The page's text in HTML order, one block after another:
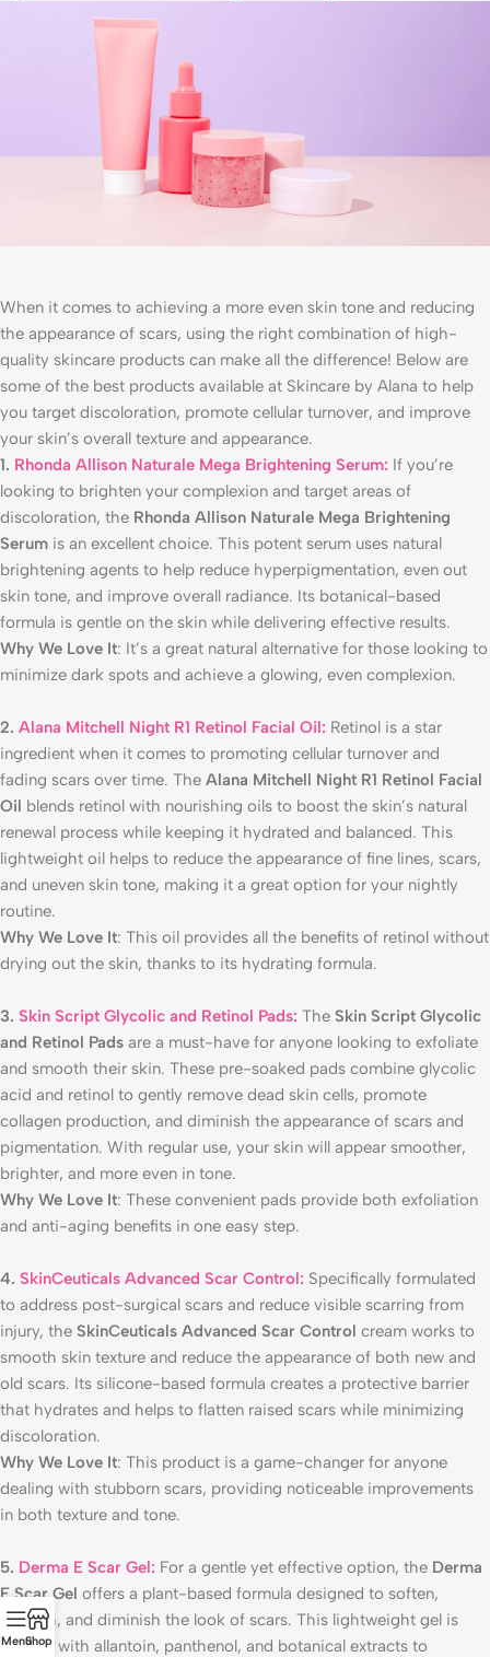
When it comes to achieving a more even skin tone and reducing
the appearance of scars, using the right combination of high-
quality skincare products can make all the difference! Below are
some of the best products available at Skincare by Alana to help
you target discoloration, promote cellular turnover, and improve
your skin’s overall texture and appearance.
1. Rhonda Allison Naturale Mega Brightening Serum: If you’re
looking to brighten your complexion and target areas of
discoloration, the Rhonda Allison Naturale Mega Brightening
Serum is an excellent choice. This potent serum uses natural
brightening agents to help reduce hyperpigmentation, even out
skin tone, and improve overall radiance. Its botanical-based
formula is gentle on the skin while delivering effective results.
Why We Love It: It’s a great natural alternative for those looking to
minimize dark spots and achieve a glowing, even complexion.
2. Alana Mitchell Night R1 Retinol Facial Oil: Retinol is a star
ingredient when it comes to promoting cellular turnover and
fading scars over time. The Alana Mitchell Night R1 Retinol Facial
Oil blends retinol with nourishing oils to boost the skin’s natural
renewal process while keeping it hydrated and balanced. This
lightweight oil helps to reduce the appearance of fine lines, scars,
and uneven skin tone, making it a great option for your nightly
routine.
Why We Love It: This oil provides all the benefits of retinol without
drying out the skin, thanks to its hydrating formula.
3. Skin Script Glycolic and Retinol Pads: The Skin Script Glycolic
and Retinol Pads are a must-have for anyone looking to exfoliate
and smooth their skin. These pre-soaked pads combine glycolic
acid and retinol to gently remove dead skin cells, promote
collagen production, and diminish the appearance of scars and
pigmentation. With regular use, your skin will appear smoother,
brighter, and more even in tone.
Why We Love It: These convenient pads provide both exfoliation
and anti-aging benefits in one easy step.
4. SkinCeuticals Advanced Scar Control: Specifically formulated
to address post-surgical scars and reduce visible scarring from
injury, the SkinCeuticals Advanced Scar Control cream works to
smooth skin texture and reduce the appearance of both new and
old scars. Its silicone-based formula creates a protective barrier
that hydrates and helps to flatten raised scars while minimizing
discoloration.
Why We Love It: This product is a game-changer for anyone
dealing with stubborn scars, providing noticeable improvements
in both texture and tone.
5. Derma E Scar Gel: For a gentle yet effective option, the Derma
E Scar Gel offers a plant-based formula designed to soften,
smooth, and diminish the look of scars. This lightweight gel is
infused with allantoin, panthenol, and botanical extracts to
MenuShop